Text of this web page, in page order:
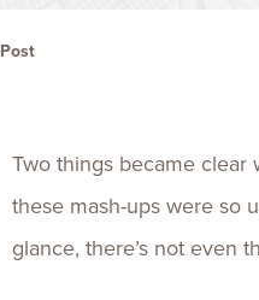
Post
Two things became clear
these mash-ups were so
glance, there’s not even